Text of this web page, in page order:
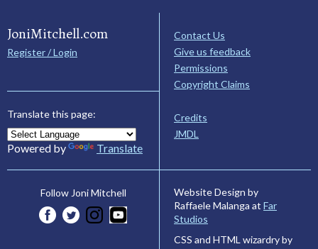
JoniMitchell.com
Register / Login
Translate this page:
Powered by Translate
Contact Us
Give us feedback
Permissions
Copyright Claims
Credits
JMDL
Follow Joni Mitchell
Website Design by
Raffaele Malanga at Far
Studios
CSS and HTML wizardry by